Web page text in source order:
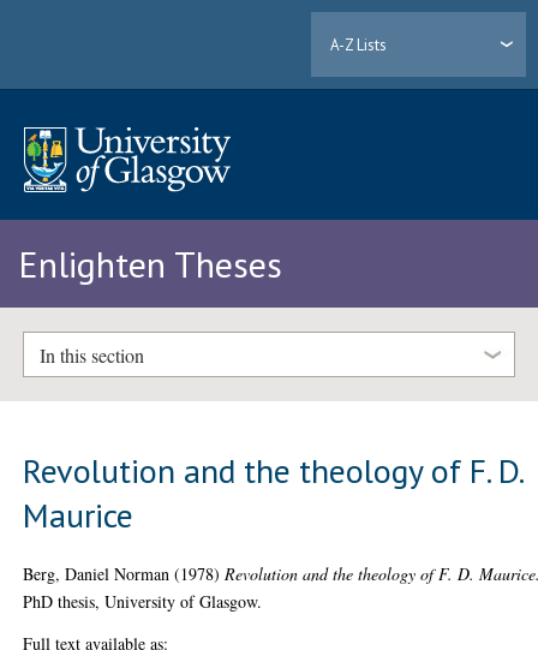
A-Z Lists
Enlighten Theses
In this section
Revolution and the theology of F. D.
Maurice
Berg, Daniel Norman (1978) Revolution and the theology of F. D.
PhD thesis, University of Glasgow.
Full text available as: